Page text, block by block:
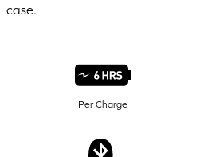
case.
Per Charge